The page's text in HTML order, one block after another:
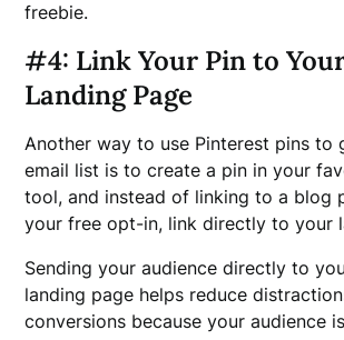
freebie.
#4: Link Your Pin to
Landing Page
Another way to use Pinterest pins to
email list is to create a pin in your
tool, and instead of linking to a blog
your free opt-in, link directly to your
Sending your audience directly to
landing page helps reduce
conversions because your audience